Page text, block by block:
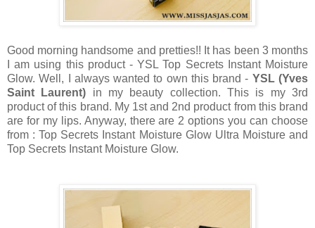
Good morning handsome and pretties!! It has been 3 months
I am using this product - YSL Top Secrets Instant Moisture
Glow. Well, I always wanted to own this brand - YSL (Yves
Saint Laurent) in my beauty collection. This is my 3rd
product of this brand. My 1st and 2nd product from this brand
are for my lips. Anyway, there are 2 options you can choose
from : Top Secrets Instant Moisture Glow Ultra Moisture and
Top Secrets Instant Moisture Glow.